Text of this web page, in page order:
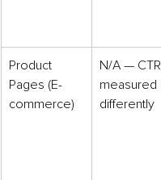
Product
Pages (E-
commerce)
N/A — CTR
measured
differently